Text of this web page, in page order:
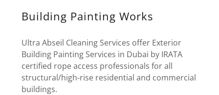
Building Painting Works
Ultra Abseil Cleaning Services offer Exterior
Building Painting Services in Dubai by IRATA
certified rope access professionals for all
structural/high-rise residential and commercial
buildings.